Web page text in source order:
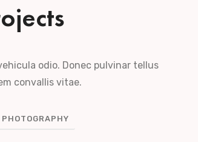
odio. Donec pulvinar tellus
convallis vitae.
PHOTOGRAPHY